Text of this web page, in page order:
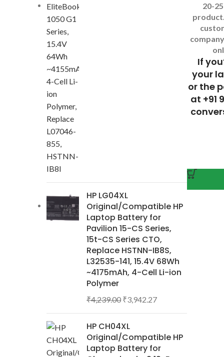
HP LG04XL
Original/Compatible HP
Laptop Battery for
Pavilion 15-CS Series,
15t-CS Series CTO,
Replace HSTNN-IB8S,
L32535-141, 15.4V 68Wh
~4175mAh, 4-Cell Li-ion
Polymer
₹4,239.00 ₹3,942.27
HP CH04XL
Original/Compatible HP
Laptop Battery for
20-
If
your
or the
at +91